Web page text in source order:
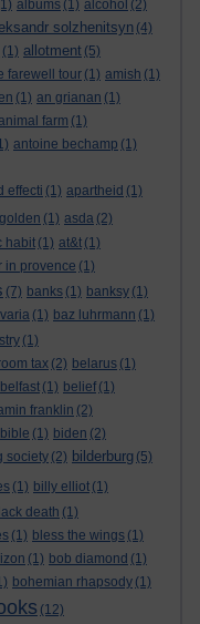
albums (1) alcohol (2)
solzhenitsyn (4)
(1) allotment (5)
farewell tour (1) amish (1)
(1) an grianan (1)
farm (1)
antoine bechamp (1)
effecti (1) apartheid (1)
(1) asda (2)
habit (1) at&t (1)
in provence (1)
(7) banks (1) banksy (1)
(1) baz luhrmann (1)
(1)
tax (2) belarus (1)
belfast (1) belief (1)
franklin (2)
bible (1) biden (2)
society (2) bilderburg (5)
(1) billy elliot (1)
death (1)
(1) bless the wings (1)
(1) bob diamond (1)
bohemian rhapsody (1)
(12)